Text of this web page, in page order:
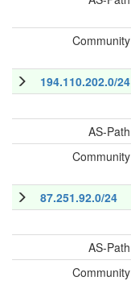
Community
194.110.202.0/24
AS-Path
Community
87.251.92.0/24
AS-Path
Community